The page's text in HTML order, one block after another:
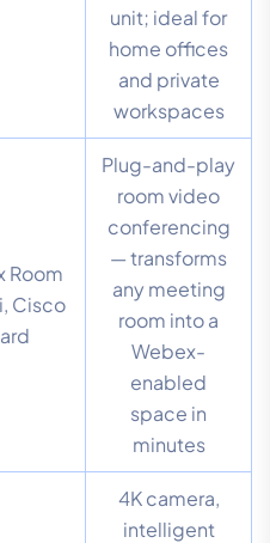
unit; ideal for
home offices
and private
workspaces
Room
Cisco
Plug-and-play
room video
conferencing
— transforms
any meeting
room into a
Webex-
enabled
space in
minutes
4K camera,
intelligent